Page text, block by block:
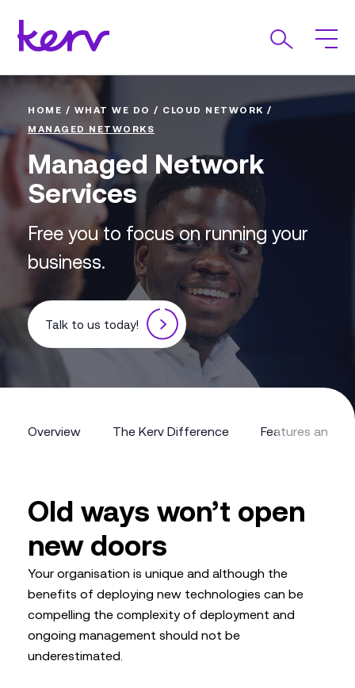
HOME / WHAT WE DO / CLOUD NETWORK /
MANAGED NETWORKS
Managed Network
Services
Free you to focus on running your
business.
Talk to us today!
Overview The Kerv Difference Features and
Old ways won’t open
new doors
Your organisation is unique and although the
benefits of deploying new technologies can be
compelling the complexity of deployment and
ongoing management should not be
underestimated.